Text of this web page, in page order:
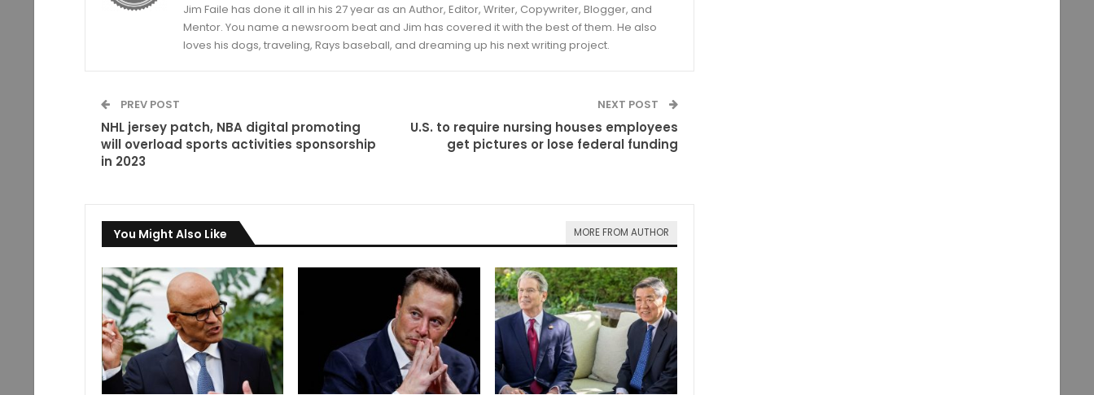
Jim Faile has done it all in his 27 year as an Author, Editor, Writer, Copywriter, Blogger, and
Mentor. You name a newsroom beat and Jim has covered it with the best of them. He also
loves his dogs, traveling, Rays baseball, and dreaming up his next writing project.
PREV POST
NHL jersey patch, NBA digital promoting
will overload sports activities sponsorship
in 2023
NEXT POST
U.S. to require nursing houses employees
get pictures or lose federal funding
You Might Also Like MORE FROM AUTHOR